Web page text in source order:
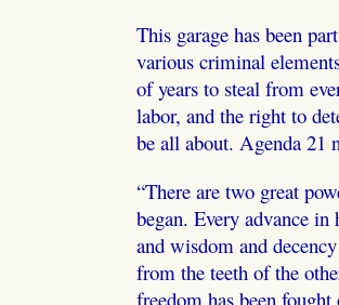
This garage has been
various criminal
of years to steal from
labor, and the right to
be all about. Agenda 21
“There are two great
began. Every advance
and wisdom and
from the teeth of the
freedom has been